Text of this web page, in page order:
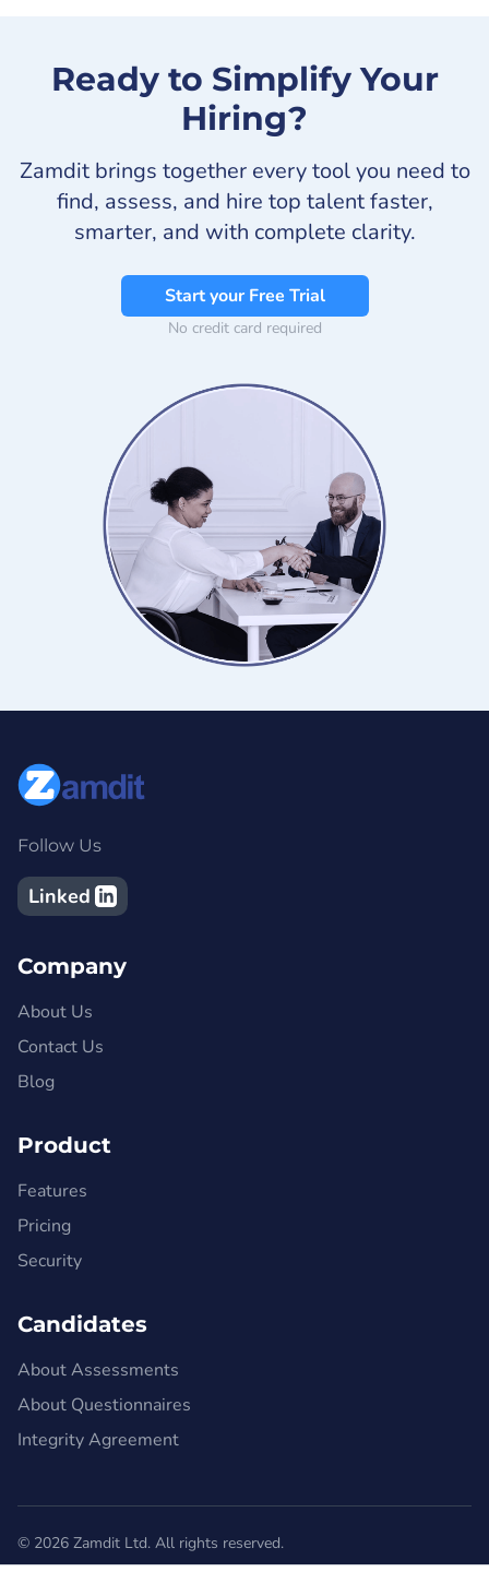
Ready to Simplify Your
Hiring?
Zamdit brings together every tool you need to
find, assess, and hire top talent faster,
smarter, and with complete clarity.
Start your Free Trial
No credit card required
Follow Us
Linked
Company
About Us
Contact Us
Blog
Product
Features
Pricing
Security
Candidates
About Assessments
About Questionnaires
Integrity Agreement
© 2026 Zamdit Ltd. All rights reserved.